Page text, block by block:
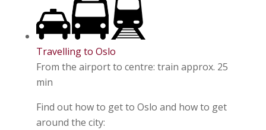
Travelling to Oslo
From the airport to centre: train approx. 25
min
Find out how to get to Oslo and how to get
around the city: